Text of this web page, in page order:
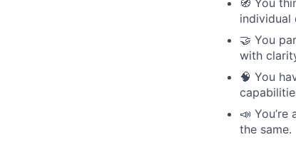
individual
🤝 You
with
🧠 You
📣
the same.